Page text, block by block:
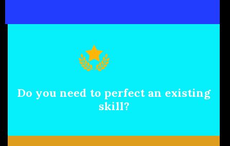
Do you need to perfect an existing
skill?